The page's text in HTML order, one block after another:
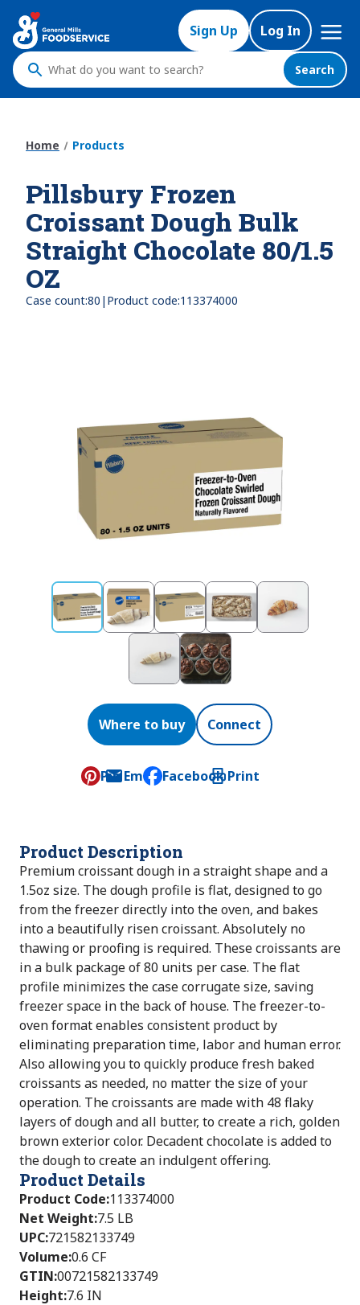
main
content
Sign Up Log In
Mega
Nav
What
do
to
Search
Home Products
Pillsbury Frozen
Croissant Dough Bulk
Straight Chocolate 80/1.5
OZ
Case count:80 | Product code:113374000
Where to buy Connect
Pin Email
, opens default mail client
Facebook Print
Product Description
Premium croissant dough in a straight shape and a
1.5oz size. The dough profile is flat, designed to go
from the freezer directly into the oven, and bakes
into a beautifully risen croissant. Absolutely no
thawing or proofing is required. These croissants are
in a bulk package of 80 units per case. The flat
profile minimizes the case corrugate size, saving
freezer space in the back of house. The freezer-to-
oven format enables consistent product by
eliminating preparation time, labor and human error.
Also allowing you to quickly produce fresh baked
croissants as needed, no matter the size of your
operation. The croissants are made with 48 flaky
layers of dough and all butter, to create a rich, golden
brown exterior color. Decadent chocolate is added to
the dough to create an indulgent offering.
Product Details
Product Code:113374000
Net Weight:7.5 LB
UPC:721582133749
Volume:0.6 CF
GTIN:00721582133749
Height:7.6 IN